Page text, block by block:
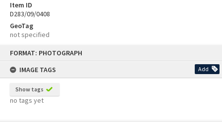
FORMAT: PHOTOGRAPH
IMAGE TAGS
Add
Show tags
no tags yet
Item ID
D283/09/0408
GeoTag
not specified